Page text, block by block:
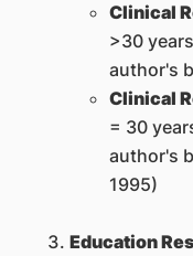
Clinical
>30
author's
Clinical
= 30
author's
1995)
Education